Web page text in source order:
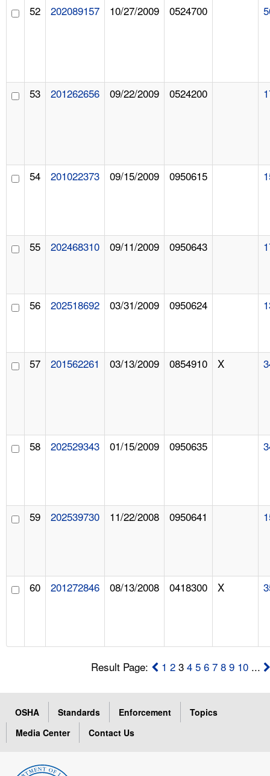
52 202089157 10/27/2009 0524700
53 201262656 09/22/2009 0524200
54 201022373 09/15/2009 0950615
55 202468310 09/11/2009 0950643
56 202518692 03/31/2009 0950624
57 201562261 03/13/2009 0854910 X
58 202529343 01/15/2009 0950635
59 202539730 11/22/2008 0950641
60 201272846 08/13/2008 0418300 X
Result Page: 1 2 34 5 6 7 8 9 10 ...
OSHA Standards Enforcement
Topics
Media Center
Contact Us